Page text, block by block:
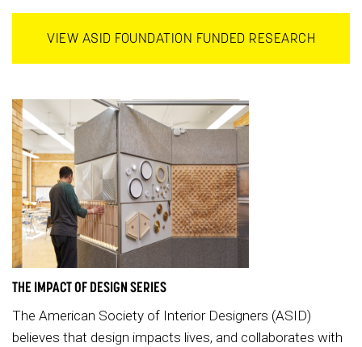
VIEW ASID FOUNDATION FUNDED RESEARCH
THE IMPACT OF DESIGN SERIES
The American Society of Interior Designers (ASID)
believes that design impacts lives, and collaborates with